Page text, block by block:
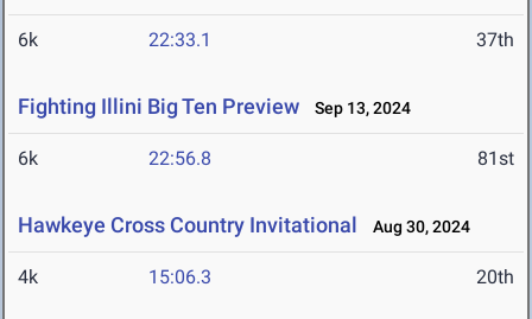
6k 22:33.1 37th
Fighting Illini Big Ten Preview Sep 13, 2024
6k 22:56.8 81st
Hawkeye Cross Country Invitational Aug 30, 2024
4k 15:06.3 20th